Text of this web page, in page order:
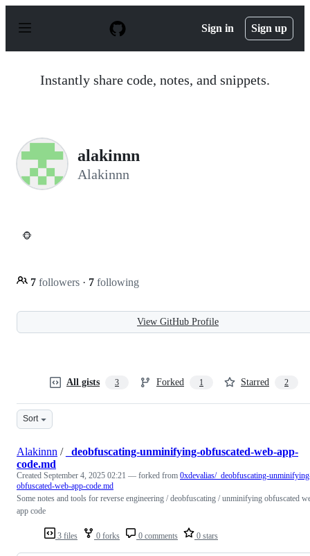
p
Sign in Sign up
Instantly share code, notes, and snippets.
alakinnn
Alakinnn
🐵
7 followers · 7 following
View GitHub Profile
All gists 3 Forked 1 Starred 2
Sort
3 files 0 forks 0 comments 0 stars
Alakinnn /
_deobfuscating-unminifying-obfuscated-web-app-
code.md
Created September 4, 2025 02:21 — forked from 0xdevalias/_deobfuscating-
obfuscated-web-app-code.md
Some notes and tools for reverse engineering / deobfuscating / unminifying obfuscated
app code